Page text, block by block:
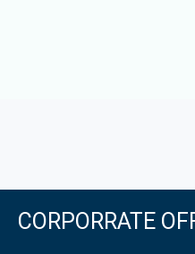
CORPORRATE